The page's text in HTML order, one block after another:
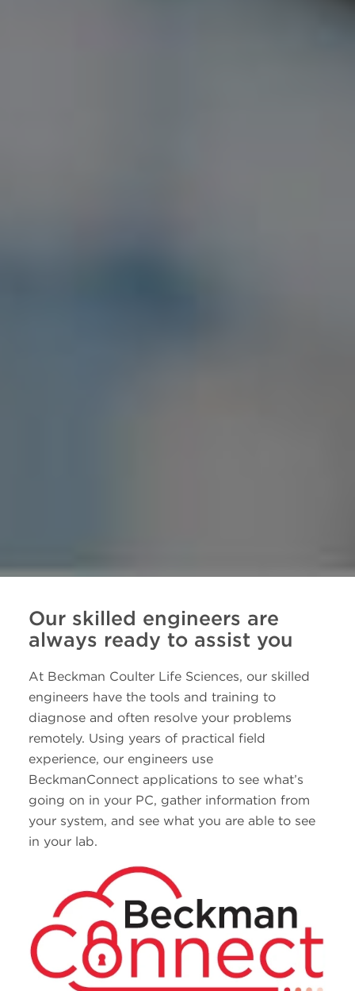
Our skilled engineers are
always ready to assist you
At Beckman Coulter Life Sciences, our skilled
engineers have the tools and training to
diagnose and often resolve your problems
remotely. Using years of practical field
experience, our engineers use
BeckmanConnect applications to see what’s
going on in your PC, gather information from
your system, and see what you are able to see
in your lab.